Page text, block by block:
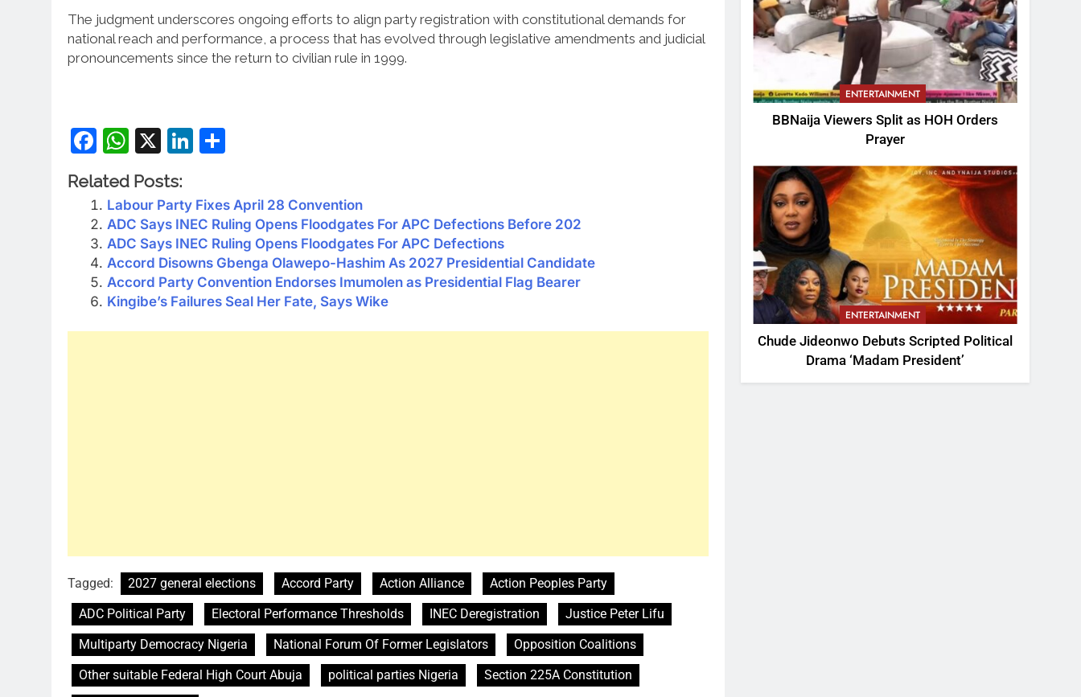
The judgment underscores ongoing efforts to align party registration with constitutional demands for
national reach and performance, a process that has evolved through legislative amendments and judicial
pronouncements since the return to civilian rule in 1999.
Facebook
WhatsApp
X LinkedIn
Related Posts:
Labour Party Fixes April 28 Convention
ADC Says INEC Ruling Opens Floodgates For APC Defections Before 202
ADC Says INEC Ruling Opens Floodgates For APC Defections
Accord Disowns Gbenga Olawepo-Hashim As 2027 Presidential Candidate
Accord Party Convention Endorses Imumolen as Presidential Flag Bearer
Kingibe’s Failures Seal Her Fate, Says Wike
Tagged: 2027 general elections Accord Party Action Alliance
Action Peoples Party
ADC Political Party
Electoral Performance Thresholds INEC Deregistration
Justice Peter Lifu
Multiparty Democracy Nigeria
National Forum Of Former Legislators
Opposition Coalitions
Other suitable Federal High Court Abuja
political parties Nigeria
Section 225A Constitution
ENTERTAINMENT
BBNaija Viewers Split as HOH Orders
Prayer
ENTERTAINMENT
Chude Jideonwo Debuts Scripted Political
Drama ‘Madam President’